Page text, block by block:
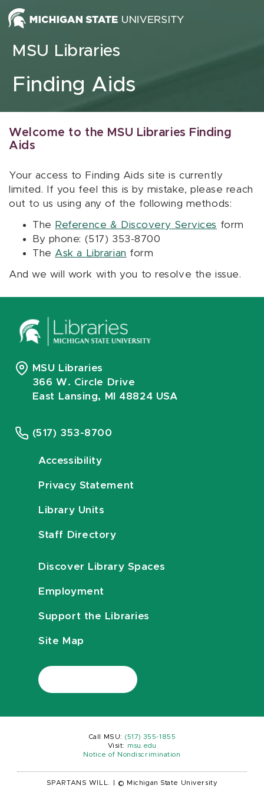
Skip to content
MSU Libraries
Finding Aids
Welcome to the MSU Libraries Finding
Aids
Your access to Finding Aids site is currently
limited. If you feel this is by mistake, please reach
out to us using any of the following methods:
The Reference & Discovery Services form
By phone: (517) 353-8700
The Ask a Librarian form
And we will work with you to resolve the issue.
MSU Libraries
366 W. Circle Drive
East Lansing, MI 48824 USA
(517) 353-8700
Accessibility
Privacy Statement
Library Units
Staff Directory
Discover Library Spaces
Employment
Support the Libraries
Site Map
Call MSU: (517) 355-1855
Visit:
msu.edu
Notice of Nondiscrimination
SPARTANS WILL. © Michigan State University